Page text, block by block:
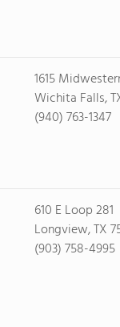
1615
Wichita Falls,
(940) 763-1347
610 E Loop 281
Longview, TX
(903) 758-4995